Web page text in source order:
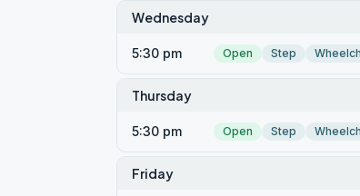
Wednesday
5:30 pm Open Step
Thursday
5:30 pm Open Step
Friday